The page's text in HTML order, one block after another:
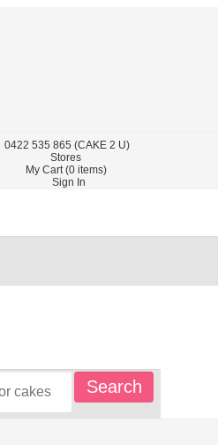
0422 535 865 (CAKE 2 U)
Stores
My Cart (0items)
Sign In
Search